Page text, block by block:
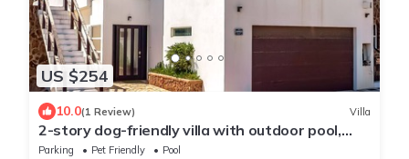
US $254
10.0(1 Review) Villa
2-story dog-friendly villa with outdoor pool,
patio, 2 balconies, streaming, AC
Parking Pet Friendly
Pool